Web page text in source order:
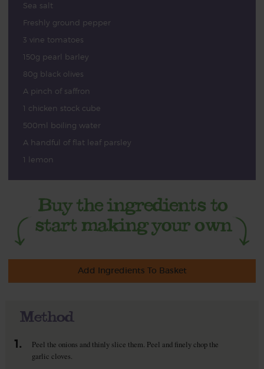
Sea salt
Freshly ground pepper
3 vine tomatoes
150g pearl barley
80g black olives
A pinch of saffron
1 chicken stock cube
500ml boiling water
A handful of flat leaf parsley
1 lemon
Add Ingredients To Basket
Method
1.
Peel the onions and thinly slice them. Peel and finely chop the
garlic cloves.